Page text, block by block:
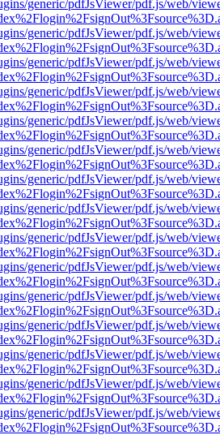
generic/pdfJsViewer/pdf.js/web/
generic/pdfJsViewer/pdf.js/web/
generic/pdfJsViewer/pdf.js/web/
generic/pdfJsViewer/pdf.js/web/
generic/pdfJsViewer/pdf.js/web/
generic/pdfJsViewer/pdf.js/web/
generic/pdfJsViewer/pdf.js/web/
generic/pdfJsViewer/pdf.js/web/
generic/pdfJsViewer/pdf.js/web/
generic/pdfJsViewer/pdf.js/web/
generic/pdfJsViewer/pdf.js/web/
generic/pdfJsViewer/pdf.js/web/
generic/pdfJsViewer/pdf.js/web/
generic/pdfJsViewer/pdf.js/web/
generic/pdfJsViewer/pdf.js/web/